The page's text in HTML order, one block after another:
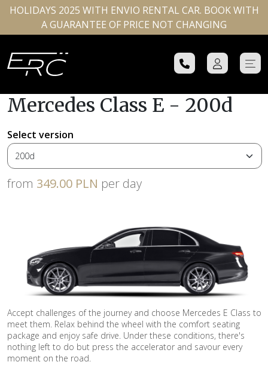
HOLIDAYS 2025 WITH ENVIO RENTAL CAR. BOOK WITH
A GUARANTEE OF PRICE NOT CHANGING
Mercedes Class E - 200d
Select version
from 349.00 PLN per day
Accept challenges of the journey and choose Mercedes E Class to
meet them. Relax behind the wheel with the comfort seating
package and enjoy safe drive. Under these conditions, there's
nothing left to do but press the accelerator and savour every
moment on the road.